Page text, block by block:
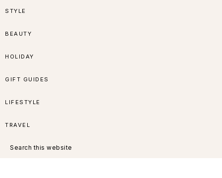
Skip
navigation
Skip
content
Skip
sidebar
Skip
STYLE
BEAUTY
HOLIDAY
GIFT GUIDES
LIFESTYLE
TRAVEL
this